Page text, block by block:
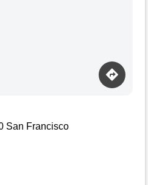
San Francisco